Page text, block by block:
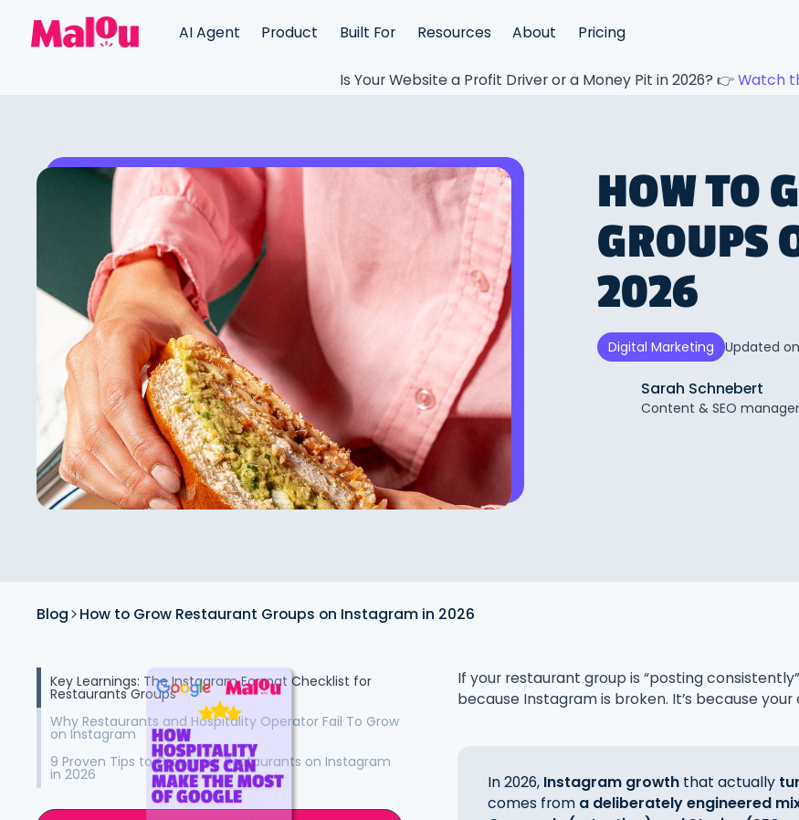
AI Agent Product Built For Resources About Pricing
Is Your Website a Profit Driver or a Money Pit in 2026? 👉Watch
HOW TO
GROUPS
2026
Digital Marketing Updated
Sarah Schnebert
Content & SEO manager
Blog How to Grow Restaurant Groups on Instagram in 2026
Key Learnings: The Instagram Format Checklist for
Restaurants Groups
Why Restaurants and Hospitality Operator Fail To Grow
on Instagram
9 Proven Tips to Grow your Restaurants on Instagram
in 2026
If your restaurant group is “posting
because Instagram is broken. It’s because
In 2026, Instagram growththat actually
comes from a deliberately engineered